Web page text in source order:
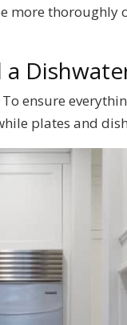
more thoroughly
a
ensure
plates and